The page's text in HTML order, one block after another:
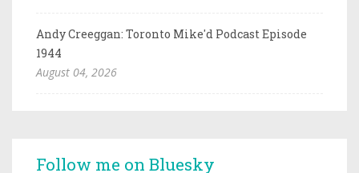
Andy Creeggan: Toronto Mike'd Podcast Episode
1944
August 04, 2026
Follow me on Bluesky